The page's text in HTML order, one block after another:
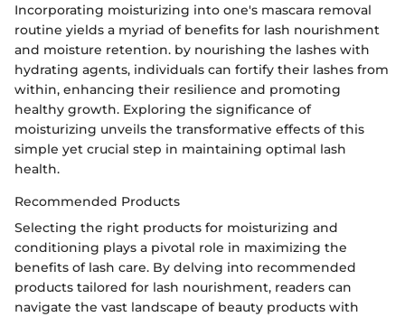
Incorporating moisturizing into one's mascara removal
routine yields a myriad of benefits for lash nourishment
and moisture retention. by nourishing the lashes with
hydrating agents, individuals can fortify their lashes from
within, enhancing their resilience and promoting
healthy growth. Exploring the significance of
moisturizing unveils the transformative effects of this
simple yet crucial step in maintaining optimal lash
health.
Recommended Products
Selecting the right products for moisturizing and
conditioning plays a pivotal role in maximizing the
benefits of lash care. By delving into recommended
products tailored for lash nourishment, readers can
navigate the vast landscape of beauty products with